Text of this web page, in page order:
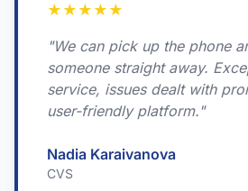
★ ★ ★ ★ ★
"We can pick up the phone
someone straight away.
service, issues dealt with
user-friendly platform."
Nadia Karaivanova
CVS